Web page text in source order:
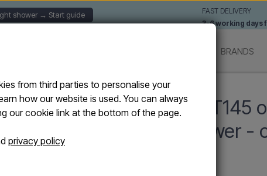
shower → Start guide
FAST DELIVERY
3-6 working days
BRANDS
shower with hand shower - cold & hot water
Arkema - FUNNY YIN T145
shower with hand shower -
from third parties to personalise your
how our website is used. You can always
our cookie link at the bottom of the page.
privacy policy